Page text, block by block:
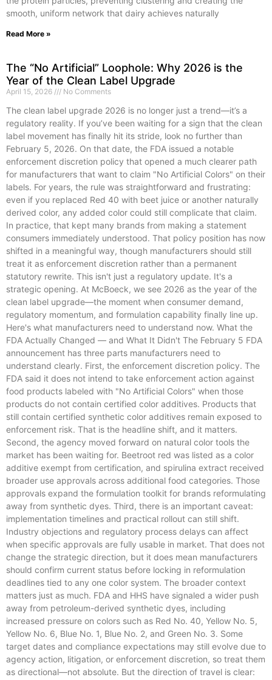
smooth, uniform network that dairy achieves naturally
Read More »
The “No Artificial” Loophole: Why 2026 is the
Year of the Clean Label Upgrade
April 15, 2026 No Comments
The clean label upgrade 2026 is no longer just a trend—it’s a
regulatory reality. If you’ve been waiting for a sign that the clean
label movement has finally hit its stride, look no further than
February 5, 2026. On that date, the FDA issued a notable
enforcement discretion policy that opened a much clearer path
for manufacturers that want to claim "No Artificial Colors" on their
labels. For years, the rule was straightforward and frustrating:
even if you replaced Red 40 with beet juice or another naturally
derived color, any added color could still complicate that claim.
In practice, that kept many brands from making a statement
consumers immediately understood. That policy position has now
shifted in a meaningful way, though manufacturers should still
treat it as enforcement discretion rather than a permanent
statutory rewrite. This isn't just a regulatory update. It's a
strategic opening. At McBoeck, we see 2026 as the year of the
clean label upgrade—the moment when consumer demand,
regulatory momentum, and formulation capability finally line up.
Here's what manufacturers need to understand now. What the
FDA Actually Changed — and What It Didn't The February 5 FDA
announcement has three parts manufacturers need to
understand clearly. First, the enforcement discretion policy. The
FDA said it does not intend to take enforcement action against
food products labeled with "No Artificial Colors" when those
products do not contain certified color additives. Products that
still contain certified synthetic color additives remain exposed to
enforcement risk. That is the headline shift, and it matters.
Second, the agency moved forward on natural color tools the
market has been waiting for. Beetroot red was listed as a color
additive exempt from certification, and spirulina extract received
broader use approvals across additional food categories. Those
approvals expand the formulation toolkit for brands reformulating
away from synthetic dyes. Third, there is an important caveat:
implementation timelines and practical rollout can still shift.
Industry objections and regulatory process delays can affect
when specific approvals are fully usable in market. That does not
change the strategic direction, but it does mean manufacturers
should confirm current status before locking in reformulation
deadlines tied to any one color system. The broader context
matters just as much. FDA and HHS have signaled a wider push
away from petroleum-derived synthetic dyes, including
increased pressure on colors such as Red No. 40, Yellow No. 5,
Yellow No. 6, Blue No. 1, Blue No. 2, and Green No. 3. Some
target dates and compliance expectations may still evolve due to
agency action, litigation, or enforcement discretion, so treat them
as directional—not absolute. But the direction of travel is clear: